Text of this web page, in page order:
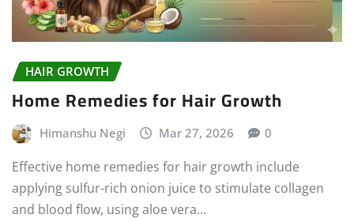
HAIR GROWTH
Home Remedies for Hair Growth
Himanshu Negi Mar 27, 2026 0
Effective home remedies for hair growth include
applying sulfur-rich onion juice to stimulate collagen
and blood flow, using aloe vera…